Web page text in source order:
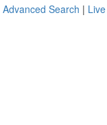
Advanced Search | Live